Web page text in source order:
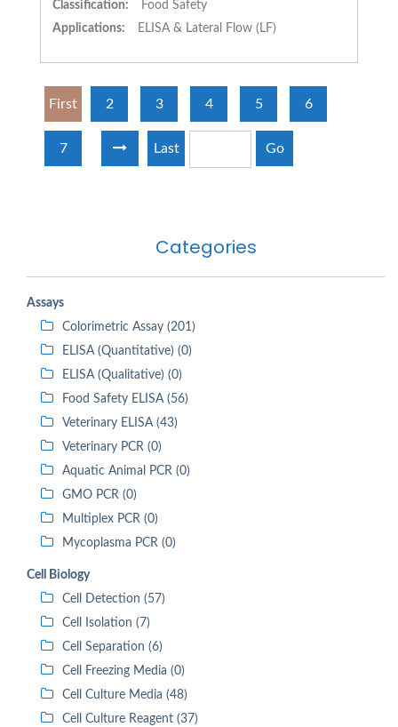
Categories
Assays
Colorimetric Assay (201)
ELISA (Quantitative) (0)
ELISA (Qualitative) (0)
Food Safety ELISA (56)
Veterinary ELISA (43)
Veterinary PCR (0)
Aquatic Animal PCR (0)
GMO PCR (0)
Multiplex PCR (0)
Mycoplasma PCR (0)
Cell Biology
Cell Detection (57)
Cell Isolation (7)
Cell Separation (6)
Cell Freezing Media (0)
Cell Culture Media (48)
Cell Culture Reagent (37)
Classification:
Food Safety
Applications:
ELISA & Lateral Flow (LF)
First 2 3 4 5 6
7 Last Go